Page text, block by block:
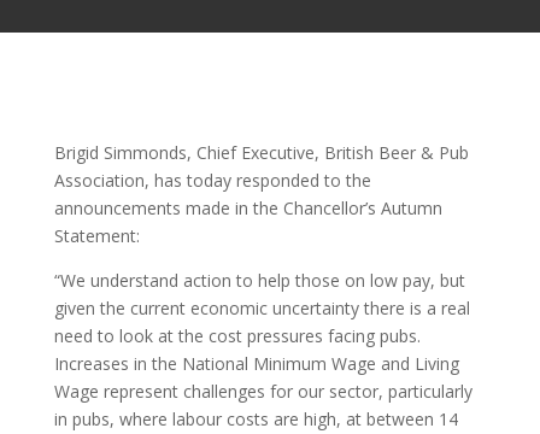
Brigid Simmonds, Chief Executive, British Beer & Pub
Association, has today responded to the
announcements made in the Chancellor’s Autumn
Statement:
“We understand action to help those on low pay, but
given the current economic uncertainty there is a real
need to look at the cost pressures facing pubs.
Increases in the National Minimum Wage and Living
Wage represent challenges for our sector, particularly
in pubs, where labour costs are high, at between 14